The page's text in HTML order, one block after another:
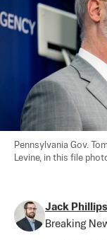
Pennsylvania Gov.
Levine, in this file
Jack Phillips
Breaking